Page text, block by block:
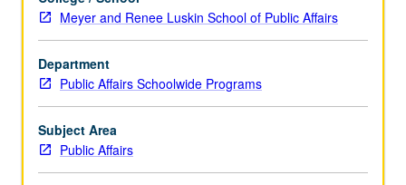
into
the
contemporary
struggle
displacement.
Study
engages
Meyer and Renee Luskin School of Public Affairs
Department
Public Affairs Schoolwide Programs
Subject Area
Public Affairs